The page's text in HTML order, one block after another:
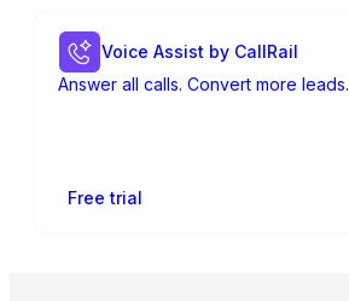
Voice Assist by CallRail
Answer all calls. Convert more leads.
Free trial